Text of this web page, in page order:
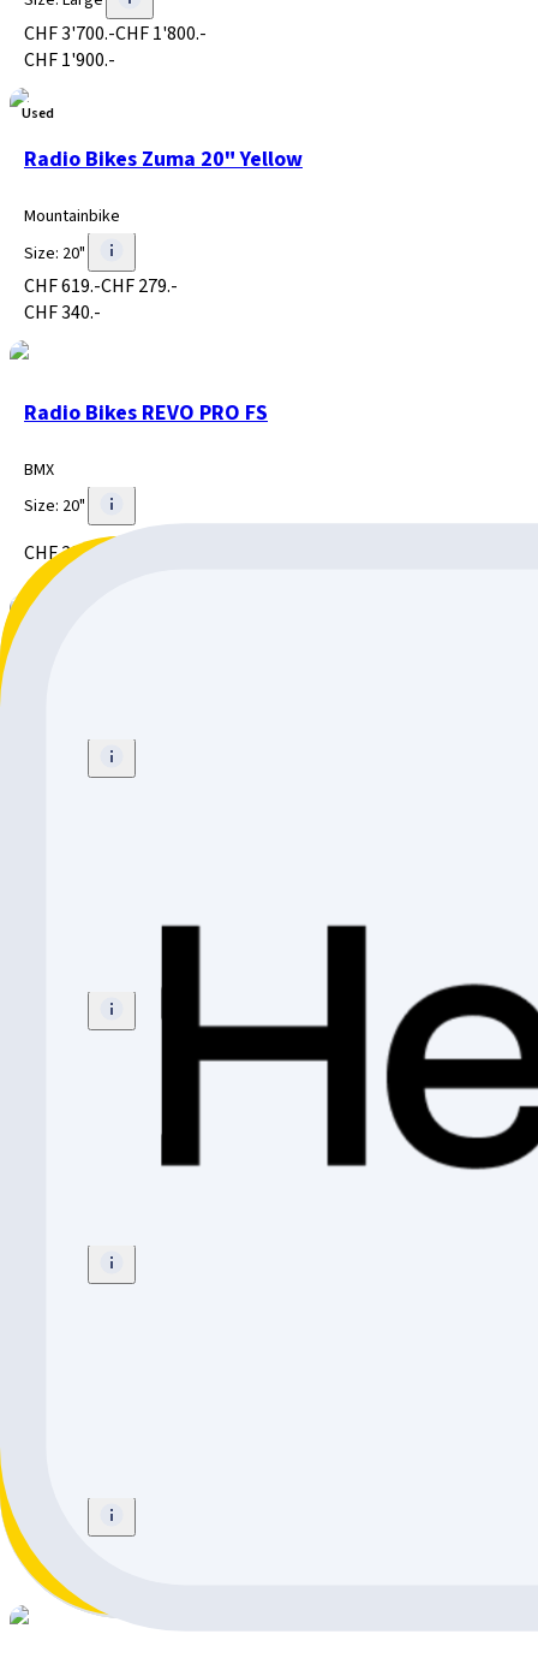
CHF 3'700.-CHF 1'800.-
CHF 1'900.-
Used
Radio Bikes Zuma 20" Yellow
Mountainbike
Size: 20"
CHF 619.-CHF 279.-
CHF 340.-
Radio Bikes REVO PRO FS
BMX
Size: 20"
CHF 299.-
Radio Bikes Zuma 24 Black
Radio Bikes REVO PRO FS
CHF 399.-